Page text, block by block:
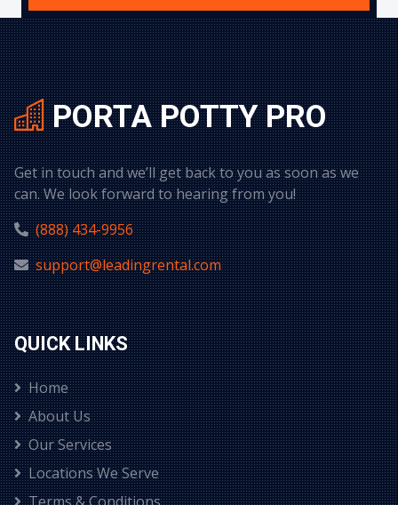
PORTA POTTY PRO
Get in touch and we’ll get back to you as soon as we
can. We look forward to hearing from you!
(888) 434-9956
support@leadingrental.com
QUICK LINKS
Home
About Us
Our Services
Locations We Serve